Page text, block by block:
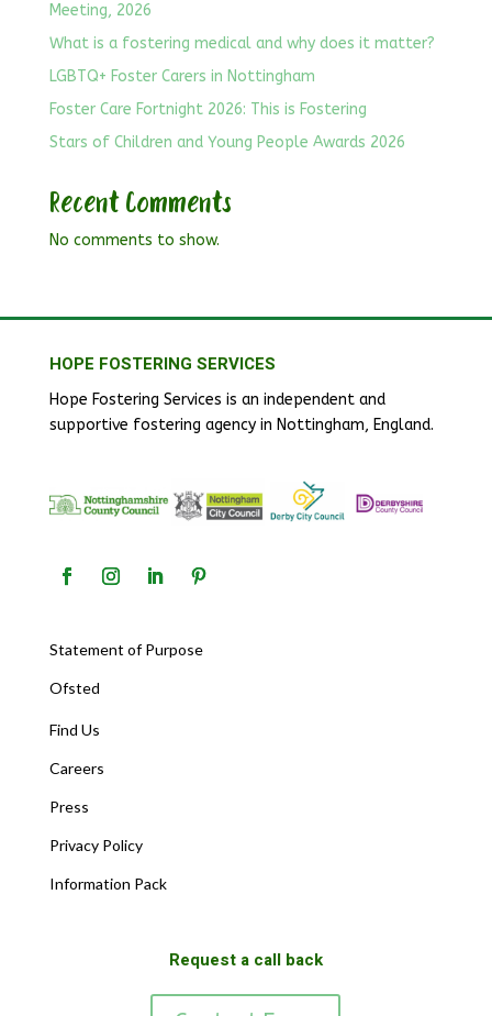
Meeting, 2026
What is a fostering medical and why does it matter?
LGBTQ+ Foster Carers in Nottingham
Foster Care Fortnight 2026: This is Fostering
Stars of Children and Young People Awards 2026
Recent Comments
No comments to show.
HOPE FOSTERING SERVICES
Hope Fostering Services is an independent and
supportive fostering agency in Nottingham, England.
Statement of Purpose
Ofsted
Find Us
Careers
Press
Privacy Policy
Information Pack
Request a call back